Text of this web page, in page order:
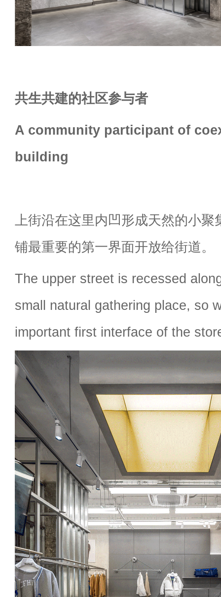
共生共建的社区参与者
A community participant of
building
上街沿在这里内凹形成天然的小聚
铺最重要的第一界面开放给街道。
The upper street is recessed
small natural gathering place, so
important first interface of the